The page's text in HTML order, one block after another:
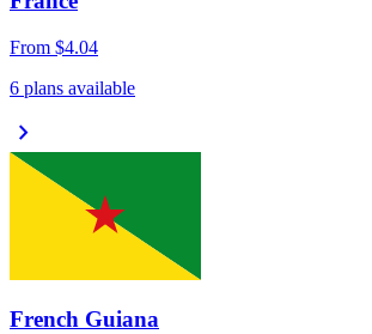
From $4.04
6 plans available
chevron_right
French Guiana